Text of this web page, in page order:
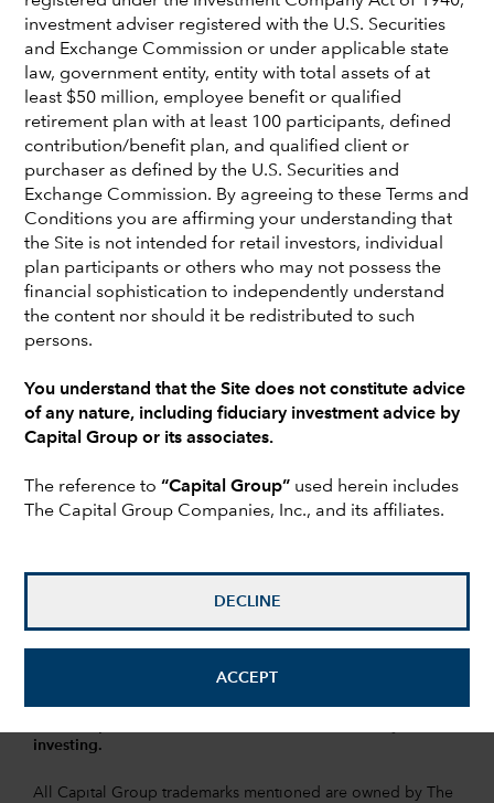
investment adviser registered with the U.S. Securities
and Exchange Commission or under applicable state
law, government entity, entity with total assets of at
least $50 million, employee benefit or qualified
retirement plan with at least 100 participants, defined
contribution/benefit plan, and qualified client or
purchaser as defined by the U.S. Securities and
Exchange Commission. By agreeing to these Terms and
Conditions you are affirming your understanding that
the Site is not intended for retail investors, individual
plan participants or others who may not possess the
financial sophistication to independently understand
the content nor should it be redistributed to such
persons.
You understand that the Site does not constitute advice
of any nature, including fiduciary investment advice by
Capital Group or its associates.
The reference to“Capital Group” used herein includes
The Capital Group Companies, Inc., and its affiliates.
DECLINE
ACCEPT
Jim Lovelace
Portfolio Manager
Los Angeles office
Jim Lovelaceis an equity portfolio manager at Capital
Group. He has 44 years of investment industry experience,
all with Capital Group. Earlier in his career, as an equity
investment analyst at Capital, Jim covered beverages &
tobacco, restaurants & lodging, household products and
personal care companies. Jim began his career at Capital
as a participant in The Associates Program, a two-year
series of work assignments in various areas of the
organization. He holds a bachelor’s degree with honors in
philosophy from Swarthmore College. He also holds the
member of the Los Angeles Society of Financial Analysts.
Jim is based in Los Angeles.
or guaranteed by a bank or any other entity, so they may
Investors should carefully consider investment objectives,
information is contained in thefund prospectuses and/or
summary prospectuses, which can be obtained from a
investing.
All Capital Group trademarks mentioned are owned by The